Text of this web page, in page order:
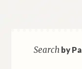
Searchby